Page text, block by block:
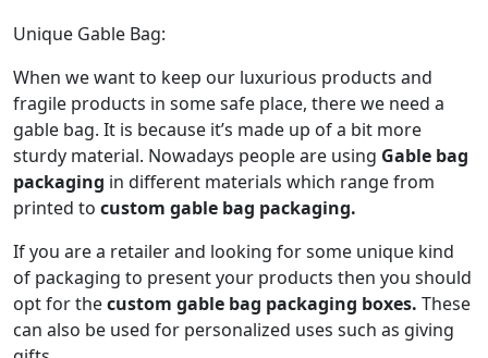
Unique Gable Bag:
When we want to keep our luxurious products and
fragile products in some safe place, there we need a
gable bag. It is because it’s made up of a bit more
sturdy material. Nowadays people are using Gable bag
packaging in different materials which range from
printed to custom gable bag packaging.
If you are a retailer and looking for some unique kind
of packaging to present your products then you should
opt for thecustom gable bag packaging boxes. These
can also be used for personalized uses such as giving